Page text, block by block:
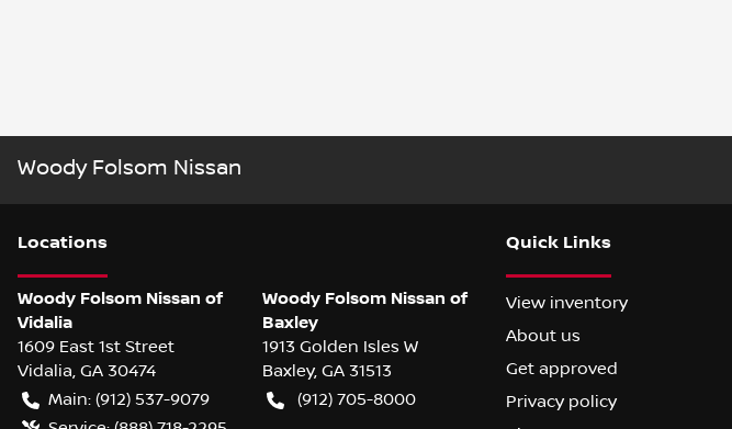
Woody Folsom Nissan
Locations
Woody Folsom Nissan of
Vidalia
1609 East 1st Street
Vidalia, GA 30474
Main: (912) 537-9079
Woody Folsom Nissan of
Baxley
1913 Golden Isles W
Baxley, GA 31513
(912) 705-8000
Quick Links
View inventory
About us
Get approved
Privacy policy